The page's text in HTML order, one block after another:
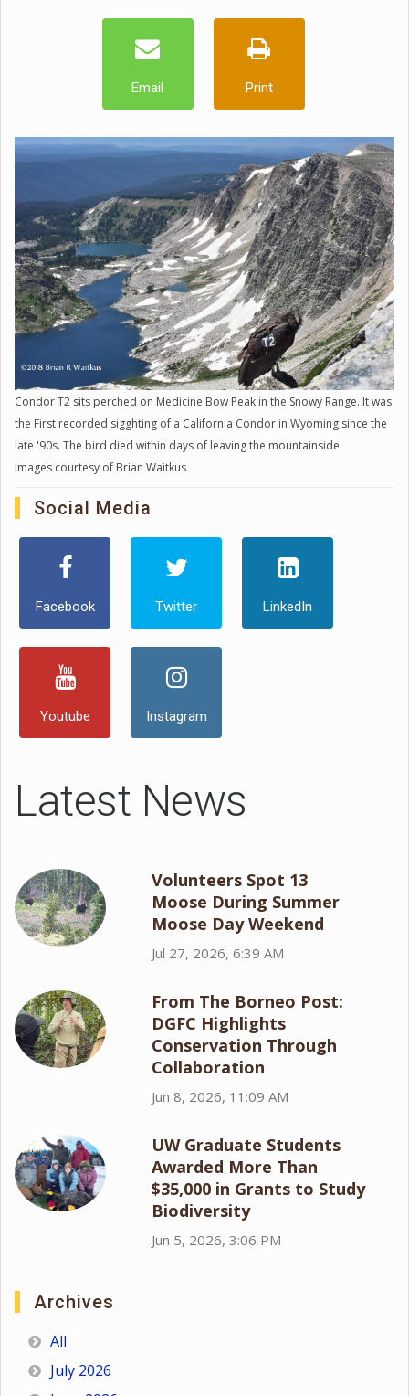
Email Print
Condor T2 sits perched on Medicine Bow Peak in the Snowy Range. It was
the First recorded sigghting of a California Condor in Wyoming since the
late '90s. The bird died within days of leaving the mountainside
Images courtesy of Brian Waitkus
Social Media
Facebook Twitter LinkedIn
Youtube Instagram
Latest News
Volunteers Spot 13
Moose During Summer
Moose Day Weekend
Jul 27, 2026, 6:39 AM
From The Borneo Post:
DGFC Highlights
Conservation Through
Collaboration
Jun 8, 2026, 11:09 AM
UW Graduate Students
Awarded More Than
$35,000 in Grants to Study
Biodiversity
Jun 5, 2026, 3:06 PM
Archives
All
July 2026